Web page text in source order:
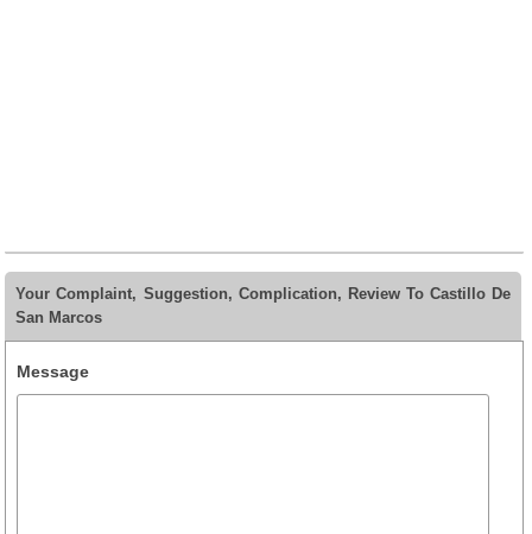
Your Complaint, Suggestion, Complication, Review To Castillo De
San Marcos
Message